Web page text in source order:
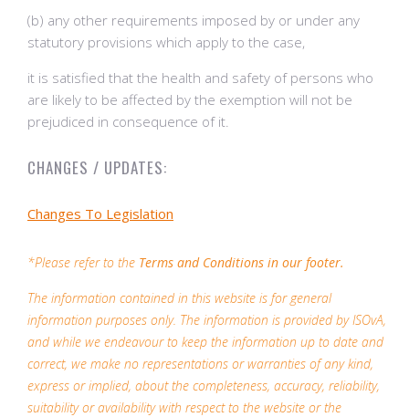
(b) any other requirements imposed by or under any
statutory provisions which apply to the case,
it is satisfied that the health and safety of persons who
are likely to be affected by the exemption will not be
prejudiced in consequence of it.
CHANGES / UPDATES:
Changes To Legislation
*Please refer to the Terms and Conditions in our footer.
The information contained in this website is for general
information purposes only. The information is provided by ISOvA,
and while we endeavour to keep the information up to date and
correct, we make no representations or warranties of any kind,
express or implied, about the completeness, accuracy, reliability,
suitability or availability with respect to the website or the